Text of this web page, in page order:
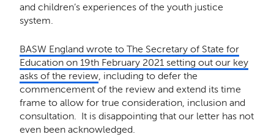
and children’s experiences of the youth justice
system.
BASW England wrote to The Secretary of State for
Education on 19th February 2021 setting out our key
asks of the review, including to defer the
commencement of the review and extend its time
frame to allow for true consideration, inclusion and
consultation. It is disappointing that our letter has not
even been acknowledged.